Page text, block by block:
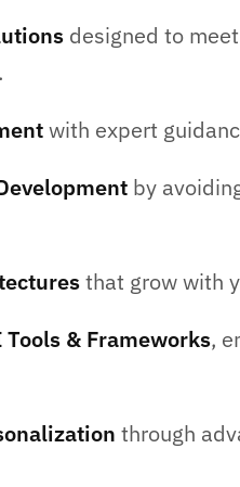
designed to
with expert
by
that grow with
& Frameworks,
through